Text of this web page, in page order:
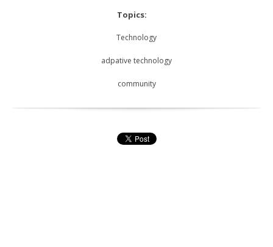
Topics:
Technology
adpative technology
community